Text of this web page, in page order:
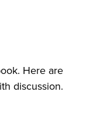
Here are
discussion.